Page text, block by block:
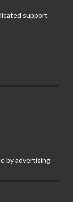
support
by advertising